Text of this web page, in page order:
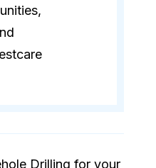
Drilling for your